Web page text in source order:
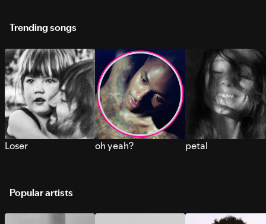
Trending songs
Loser oh yeah? petal
Popular artists